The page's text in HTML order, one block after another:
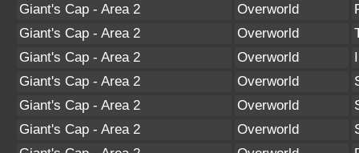
Giant's Cap - Area 2
Overworld
Giant's Cap - Area 2
Overworld
Giant's Cap - Area 2
Overworld
Giant's Cap - Area 2
Overworld
Giant's Cap - Area 2
Overworld
Giant's Cap - Area 2
Overworld